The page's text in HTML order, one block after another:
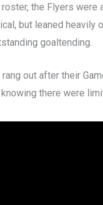
the Flyers were
but leaned heavily
goaltending.
rang out after their
there were